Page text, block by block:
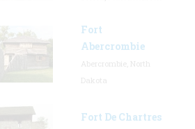
Fort
Abercrombie
Fort De Chartres